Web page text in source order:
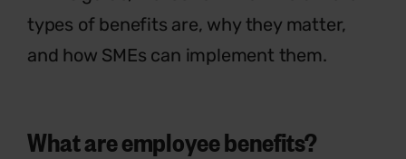
types of benefits are, why they matter,
and how SMEs can implement them.
What are employee benefits?